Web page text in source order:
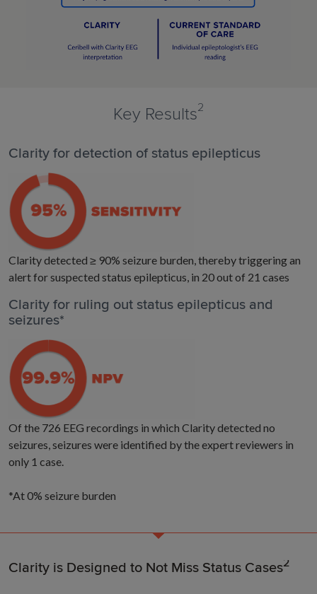
Key Results2
Clarity for detection of status epilepticus
Clarity detected ≥ 90% seizure burden, thereby triggering an
alert for suspected status epilepticus, in 20 out of 21 cases
Clarity for ruling out status epilepticus and
seizures*
Of the 726 EEG recordings in which Clarity detected no
seizures, seizures were identified by the expert reviewers in
only 1 case.
*At 0% seizure burden
Clarity is Designed to Not Miss Status Cases2